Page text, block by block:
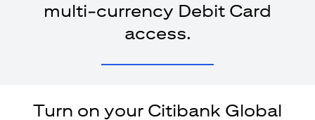
multi-currency Debit Card
access.
Turn on your Citibank Global